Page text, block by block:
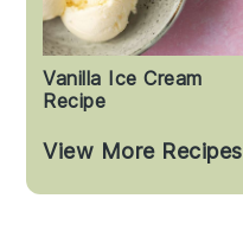
View More Recipes
Vanilla Ice Cream
Recipe